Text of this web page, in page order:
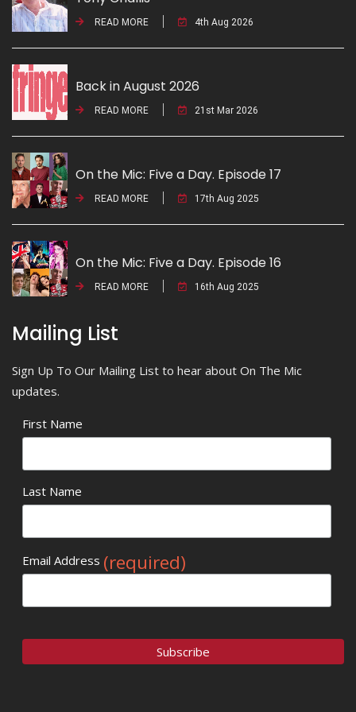
READ MORE 4th Aug 2026
Back in August 2026
READ MORE 21st Mar 2026
On the Mic: Five a Day. Episode 17
READ MORE 17th Aug 2025
On the Mic: Five a Day. Episode 16
READ MORE 16th Aug 2025
Mailing List
Sign Up To Our Mailing List to hear about On The Mic
updates.
First Name
Last Name
Email Address (required)